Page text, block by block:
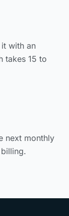
with an
takes 15 to
next monthly